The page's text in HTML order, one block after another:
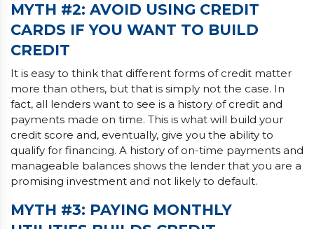
MYTH #2: AVOID USING CREDIT
CARDS IF YOU WANT TO BUILD
CREDIT
It is easy to think that different forms of credit matter
more than others, but that is simply not the case. In
fact, all lenders want to see is a history of credit and
payments made on time. This is what will build your
credit score and, eventually, give you the ability to
qualify for financing. A history of on-time payments and
manageable balances shows the lender that you are a
promising investment and not likely to default.
MYTH #3: PAYING MONTHLY